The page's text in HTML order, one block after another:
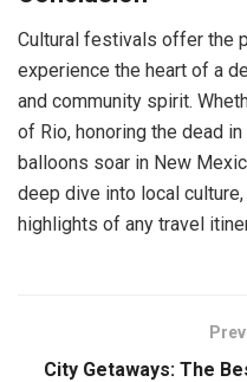
Cultural festivals offer the
experience the heart of a
and community spirit.
of Rio, honoring the dead
balloons soar in New
deep dive into local
highlights of any travel
City Getaways: The